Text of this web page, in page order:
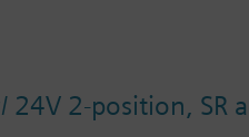
2-position, SR